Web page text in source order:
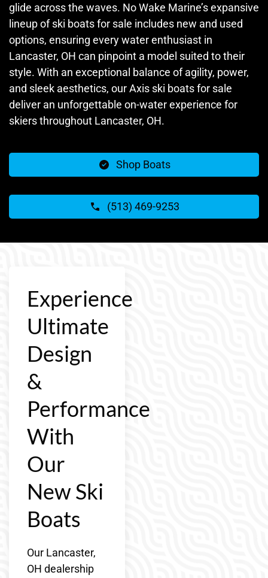
glide across the waves. No Wake Marine’s expansive
lineup of ski boats for sale includes new and used
options, ensuring every water enthusiast in
Lancaster, OH can pinpoint a model suited to their
style. With an exceptional balance of agility, power,
and sleek aesthetics, our Axis ski boats for sale
deliver an unforgettable on-water experience for
skiers throughout Lancaster, OH.
Shop Boats
(513) 469-9253
Experience
Ultimate
Design
&
Performance
With
Our
New Ski
Boats
Our Lancaster,
OH dealership